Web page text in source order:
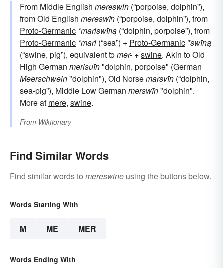
From Middle English mereswin (“porpoise, dolphin”),
from Old English mereswīn (“porpoise, dolphin”), from
Proto-Germanic *mariswīną (“dolphin, porpoise”), from
Proto-Germanic *mari (“sea”) + Proto-Germanic *swīną
(“swine, pig”), equivalent tomer- +‎swine. Akin to Old
High German merisuīn"dolphin, porpoise" (German
Meerschwein"dolphin"), Old Norsemarsvīn (“dolphin,
sea-pig”), Middle Low German merswīn"dolphin".
More at mere, swine.
From Wiktionary
Find Similar Words
Find similar words to mereswine using the buttons below.
Words Starting With
M ME MER
Words Ending With